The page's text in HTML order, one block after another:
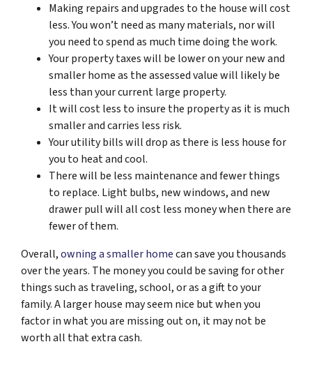
Making repairs and upgrades to the house will cost
less. You won’t need as many materials, nor will
you need to spend as much time doing the work.
Your property taxes will be lower on your new and
smaller home as the assessed value will likely be
less than your current large property.
It will cost less to insure the property as it is much
smaller and carries less risk.
Your utility bills will drop as there is less house for
you to heat and cool.
There will be less maintenance and fewer things
to replace. Light bulbs, new windows, and new
drawer pull will all cost less money when there are
fewer of them.
Overall,owning a smaller homecan save you thousands
over the years. The money you could be saving for other
things such as traveling, school, or as a gift to your
family. A larger house may seem nice but when you
factor in what you are missing out on, it may not be
worth all that extra cash.